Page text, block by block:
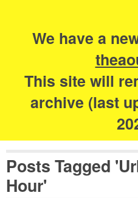
We have a
This site will
archive (last
The
Posts Tagged
Hour'